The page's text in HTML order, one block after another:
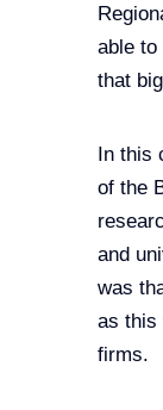
able to
that
In this
of the
and
was
as this
firms.